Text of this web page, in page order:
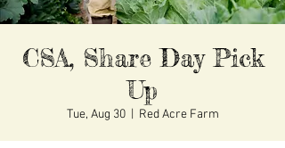
CSA, Share Day Pick
Up
Tue, Aug 30
  |
Red Acre Farm